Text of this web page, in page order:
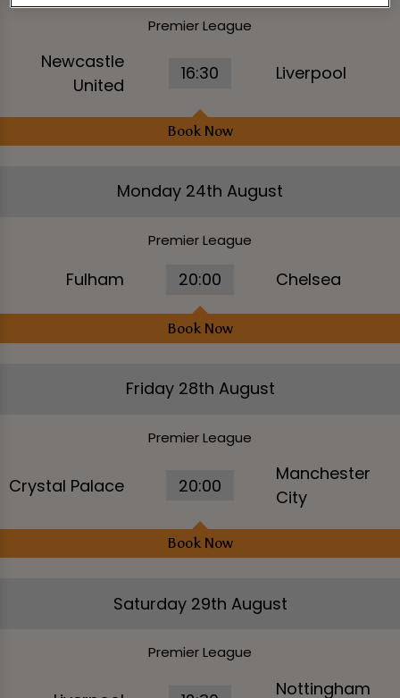
Premier League
Newcastle
United
16:30 Liverpool
Book Now
Monday 24th August
Premier League
Fulham 20:00 Chelsea
Book Now
Friday 28th August
Premier League
Crystal Palace 20:00
Manchester
City
Book Now
Saturday 29th August
Premier League
Nottingham